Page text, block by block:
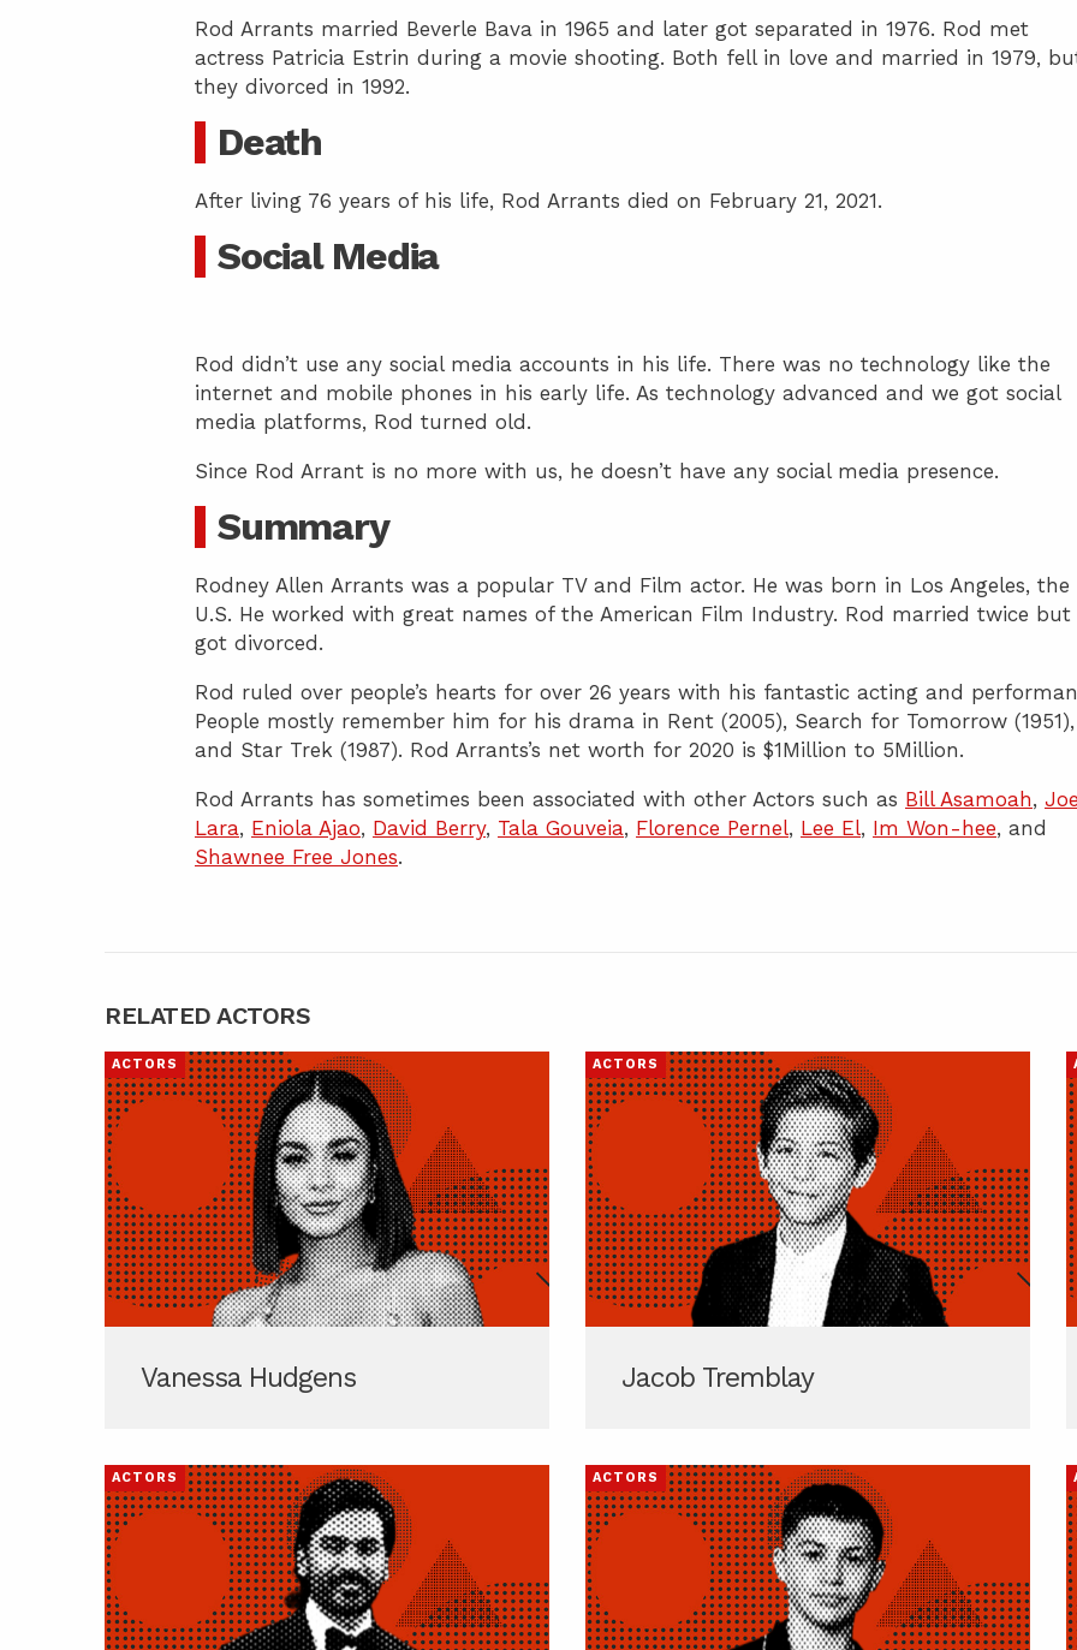
Rod Arrants married Beverle Bava in 1965 and later got separated in 1976. Rod met
actress Patricia Estrin during a movie shooting. Both fell in love and married in 1979,
they divorced in 1992.
Death
After living 76 years of his life, Rod Arrants died on February 21, 2021.
Social Media
Rod didn’t use any social media accounts in his life. There was no technology like the
internet and mobile phones in his early life. As technology advanced and we got social
media platforms, Rod turned old.
Since Rod Arrant is no more with us, he doesn’t have any social media presence.
Summary
Rodney Allen Arrants was a popular TV and Film actor. He was born in Los Angeles, the
U.S. He worked with great names of the American Film Industry. Rod married twice but
got divorced.
Rod ruled over people’s hearts for over 26 years with his fantastic acting and
People mostly remember him for his drama in Rent (2005), Search for Tomorrow (1951),
and Star Trek (1987). Rod Arrants’s net worth for 2020 is $1Million to 5Million.
Rod Arrants has sometimes been associated with other Actors such as Bill Asamoah,
Lara, Eniola Ajao, David Berry, Tala Gouveia, Florence Pernel, Lee El, Im Won-hee, and
Shawnee Free Jones.
RELATED ACTORS
ACTORS
Vanessa Hudgens
ACTORS
Jacob Tremblay
ACTORS ACTORS